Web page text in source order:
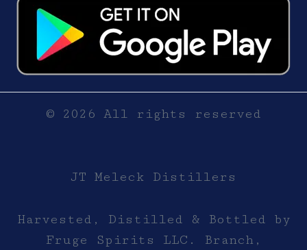
© 2026 All rights reserved
JT Meleck Distillers
Harvested, Distilled & Bottled by
Fruge Spirits LLC. Branch,